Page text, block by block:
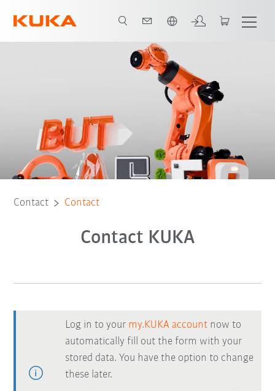
Contact Contact
Contact KUKA
Log in to your my.KUKA account now to
automatically fill out the form with your
stored data. You have the option to change
these later.